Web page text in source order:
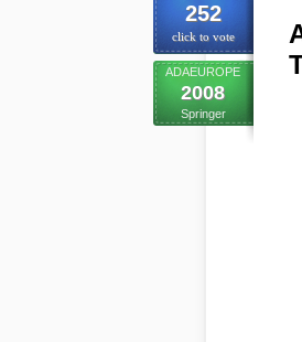
252
click to vote
ADAEUROPE
2008
Springer